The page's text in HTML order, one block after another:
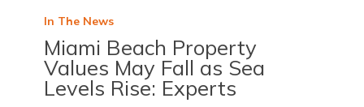
In The News
Miami Beach Property
Values May Fall as Sea
Levels Rise: Experts